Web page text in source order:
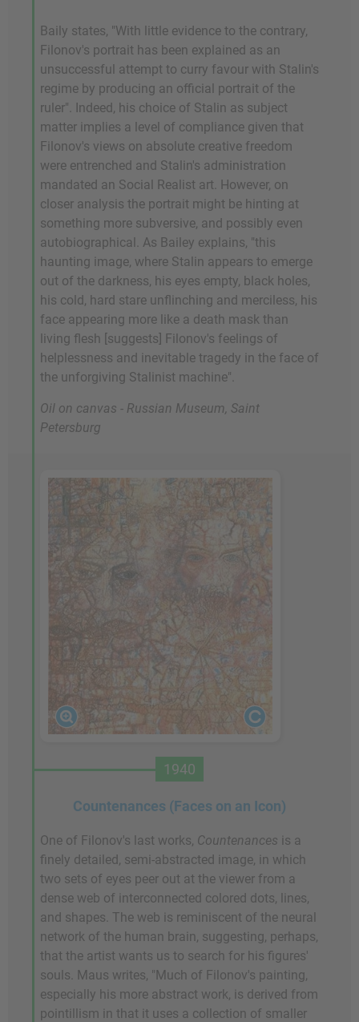
Baily states, "With little evidence to the contrary,
Filonov's portrait has been explained as an
unsuccessful attempt to curry favour with Stalin's
regime by producing an official portrait of the
ruler". Indeed, his choice of Stalin as subject
matter implies a level of compliance given that
Filonov's views on absolute creative freedom
were entrenched and Stalin's administration
mandated an Social Realist art. However, on
closer analysis the portrait might be hinting at
something more subversive, and possibly even
autobiographical. As Bailey explains, "this
haunting image, where Stalin appears to emerge
out of the darkness, his eyes empty, black holes,
his cold, hard stare unflinching and merciless, his
face appearing more like a death mask than
living flesh [suggests] Filonov's feelings of
helplessness and inevitable tragedy in the face of
the unforgiving Stalinist machine".
Oil on canvas - Russian Museum, Saint
Petersburg
1940
Countenances (Faces on an Icon)
One of Filonov's last works, Countenances is a
finely detailed, semi-abstracted image, in which
two sets of eyes peer out at the viewer from a
dense web of interconnected colored dots, lines,
and shapes. The web is reminiscent of the neural
network of the human brain, suggesting, perhaps,
that the artist wants us to search for his figures'
souls. Maus writes, "Much of Filonov's painting,
especially his more abstract work, is derived from
pointillism in that it uses a collection of smaller